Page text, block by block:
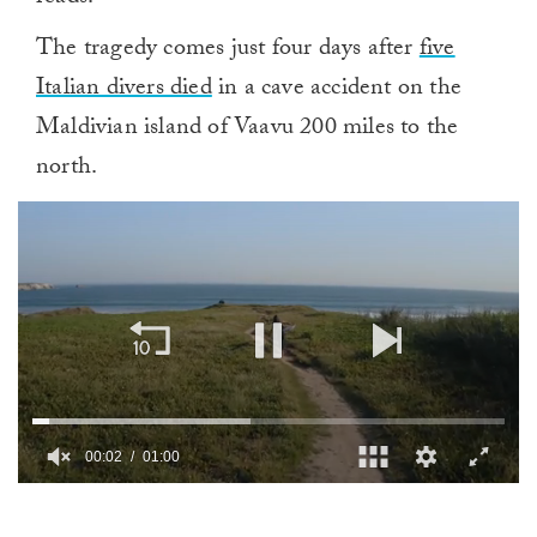
The tragedy comes just four days afterfive
Italian divers diedin a cave accident on the
Maldivian island of Vaavu 200 miles to the
north.
00:02 01:00